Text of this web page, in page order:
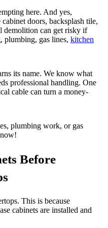
here. And yes,
doors, backsplash tile,
can get risky if
plumbing, gas lines, kitchen
its name. We know what
professional handling. One
cable can turn a money-
plumbing work, or gas
Before
This is because
cabinets are installed and